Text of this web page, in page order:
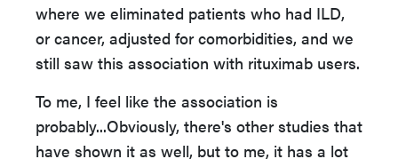
where we eliminated patients who had ILD,
or cancer, adjusted for comorbidities, and we
still saw this association with rituximab users.
To me, I feel like the association is
probably...Obviously, there's other studies that
have shown it as well, but to me, it has a lot